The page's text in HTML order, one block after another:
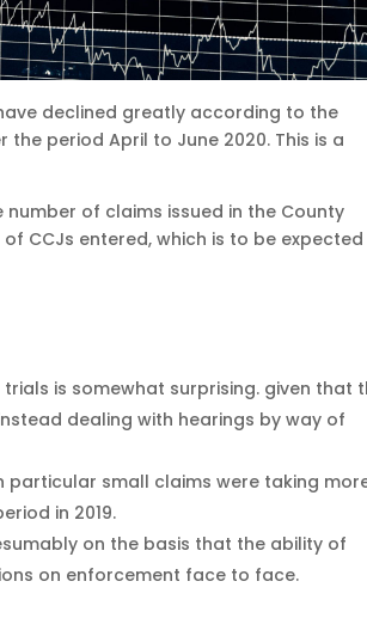
declined greatly according to the
period April to June 2020. This is a
of claims issued in the County
CCJs entered, which is to be
is somewhat surprising. given that
dealing with hearings by way of
small claims were taking
in 2019.
on the basis that the ability of
on enforcement face to face.